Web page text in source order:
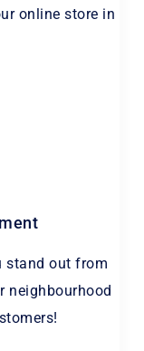
online store in
stand out from
neighbourhood